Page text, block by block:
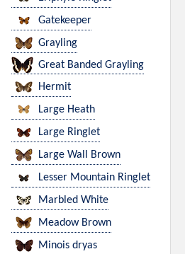
Gatekeeper
Grayling
Great Banded Grayling
Hermit
Large Heath
Large Ringlet
Large Wall Brown
Lesser Mountain Ringlet
Marbled White
Meadow Brown
Minois dryas